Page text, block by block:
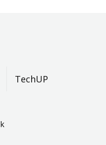
TechUP